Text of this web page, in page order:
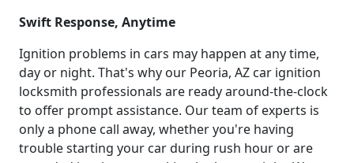
Swift Response, Anytime
Ignition problems in cars may happen at any time,
day or night. That's why our Peoria, AZ car ignition
locksmith professionals are ready around-the-clock
to offer prompt assistance. Our team of experts is
only a phone call away, whether you're having
trouble starting your car during rush hour or are